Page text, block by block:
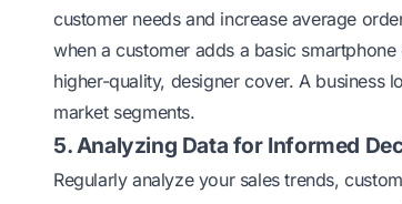
customer needs and increase average
when a customer adds a basic
higher-quality, designer cover. A
market segments.
5. Analyzing Data for Informed
Regularly analyze your sales trends,